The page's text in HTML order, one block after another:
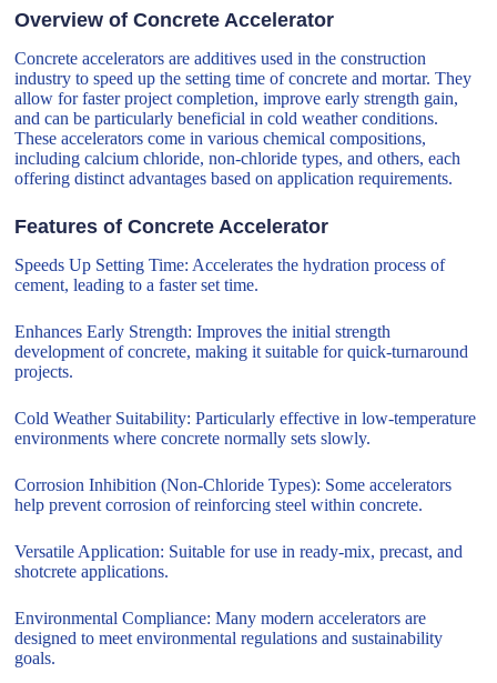
Overview of Concrete Accelerator
Concrete accelerators are additives used in the construction
industry to speed up the setting time of concrete and mortar. They
allow for faster project completion, improve early strength gain,
and can be particularly beneficial in cold weather conditions.
These accelerators come in various chemical compositions,
including calcium chloride, non-chloride types, and others, each
offering distinct advantages based on application requirements.
Features of Concrete Accelerator
Speeds Up Setting Time: Accelerates the hydration process of
cement, leading to a faster set time.
Enhances Early Strength: Improves the initial strength
development of concrete, making it suitable for quick-turnaround
projects.
Cold Weather Suitability: Particularly effective in low-temperature
environments where concrete normally sets slowly.
Corrosion Inhibition (Non-Chloride Types): Some accelerators
help prevent corrosion of reinforcing steel within concrete.
Versatile Application: Suitable for use in ready-mix, precast, and
shotcrete applications.
Environmental Compliance: Many modern accelerators are
designed to meet environmental regulations and sustainability
goals.